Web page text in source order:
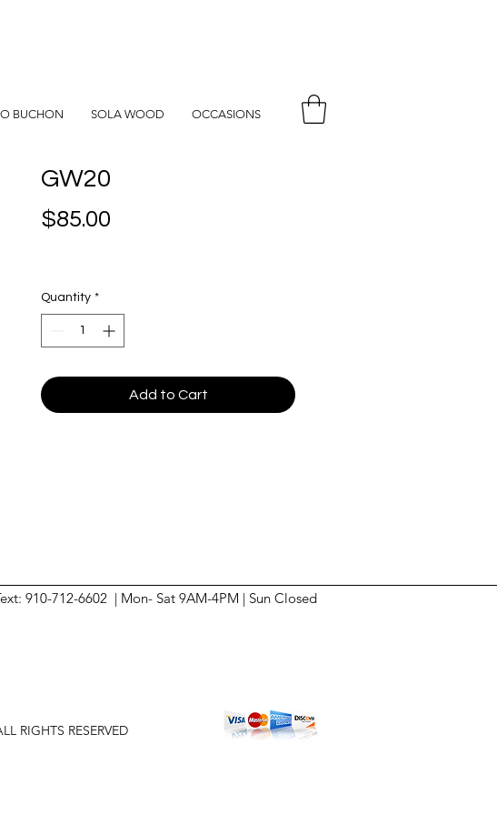
BUCHON SOLA WOOD OCCASIONS
GW20
$85.00
Quantity *
Add to Cart
910-712-6602 | Mon- Sat 9AM-4PM | Sun Closed
RIGHTS RESERVED